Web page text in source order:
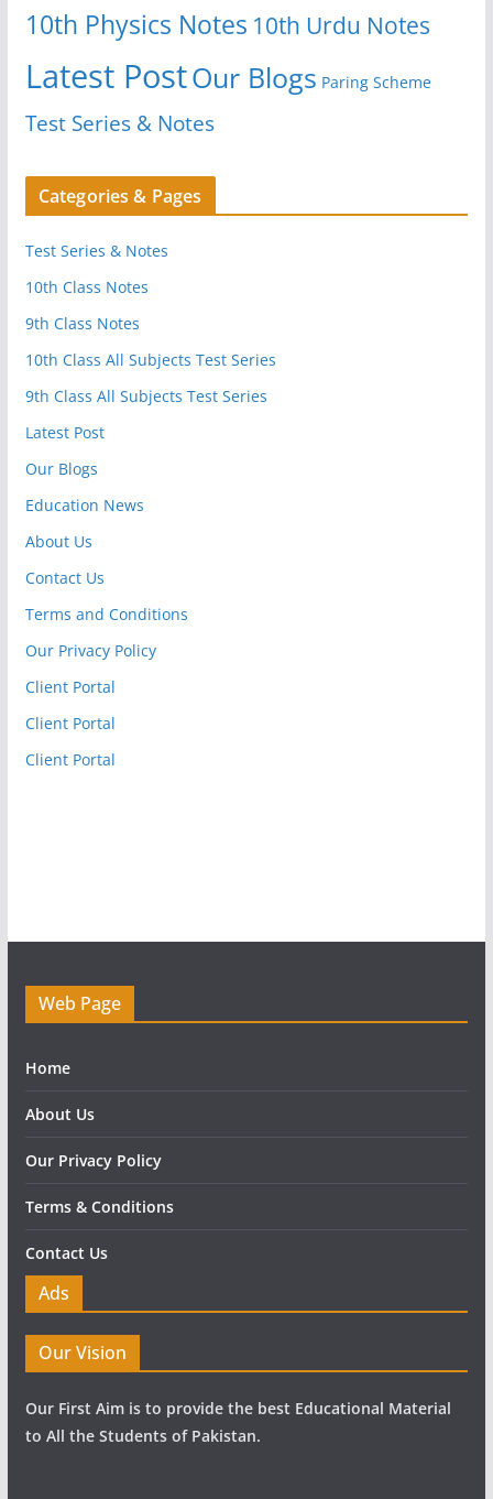
10th Physics Notes 10th Urdu Notes
Latest PostOur Blogs Paring Scheme
Test Series & Notes
Categories & Pages
Test Series & Notes
10th Class Notes
9th Class Notes
10th Class All Subjects Test Series
9th Class All Subjects Test Series
Latest Post
Our Blogs
Education News
About Us
Contact Us
Terms and Conditions
Our Privacy Policy
Client Portal
Client Portal
Client Portal
Web Page
Home
About Us
Our Privacy Policy
Terms & Conditions
Contact Us
Ads
Our Vision
Our First Aim is to provide the best Educational Material
to All the Students of Pakistan.